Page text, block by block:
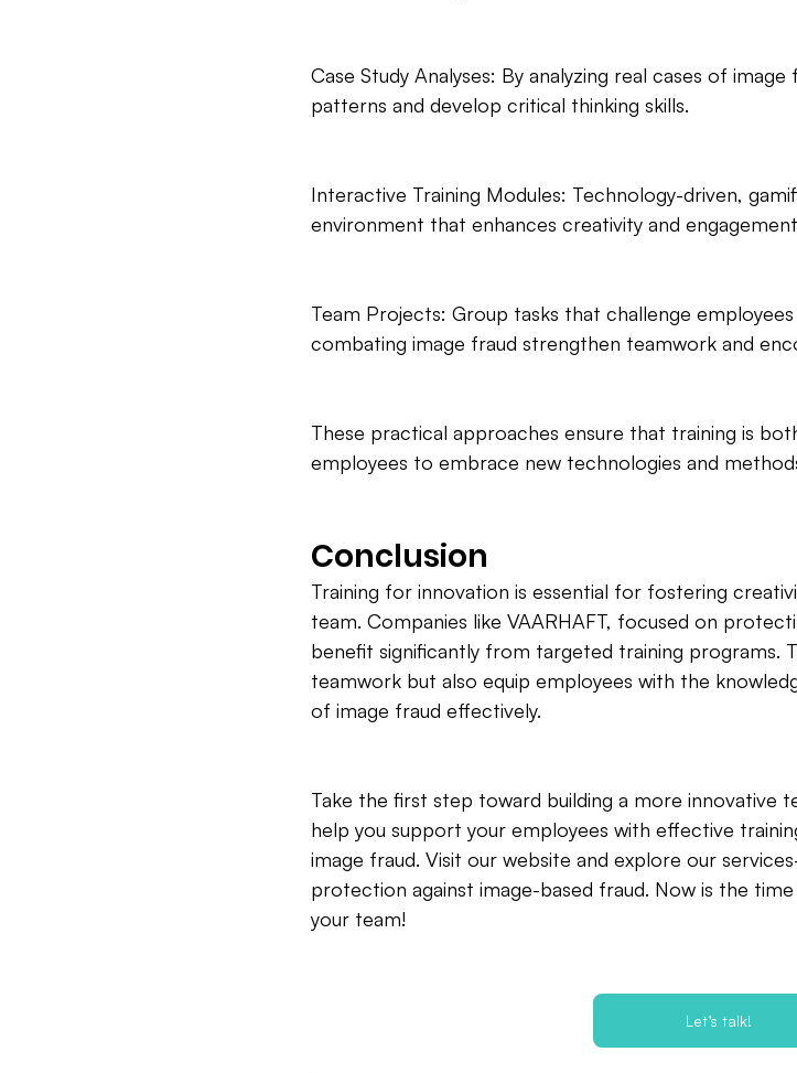
Case Study Analyses: By analyzing real cases of
patterns and develop critical thinking skills.
Interactive Training Modules: Technology-driven,
environment that enhances creativity and
Team Projects: Group tasks that challenge
combating image fraud strengthen teamwork and
These practical approaches ensure that training is
employees to embrace new technologies and
Conclusion
Training for innovation is essential for fostering
team. Companies like VAARHAFT, focused on
benefit significantly from targeted training programs.
teamwork but also equip employees with the
of image fraud effectively.
Take the first step toward building a more innovative
help you support your employees with effective
image fraud. Visit our website and explore our
protection against image-based fraud. Now is the
your team!
Let’s talk!